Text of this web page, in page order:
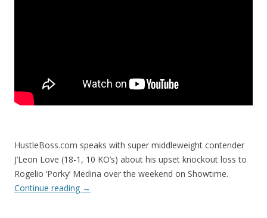
HustleBoss.com speaks with super middleweight contender
J’Leon Love (18-1, 10 KO’s) about his upset knockout loss to
Rogelio ‘Porky’ Medina over the weekend on Showtime.
Continue reading →